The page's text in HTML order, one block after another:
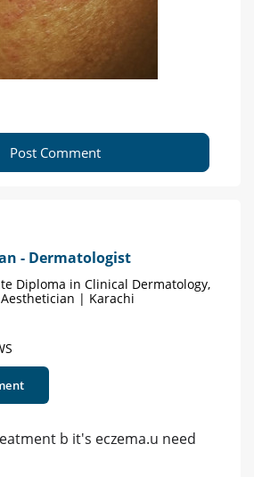
Post Comment
- Dermatologist
Diploma in Clinical Dermatology,
| Karachi
b it's eczema.u need